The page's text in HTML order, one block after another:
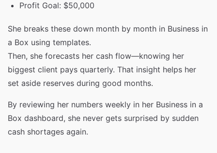
Profit Goal: $50,000
She breaks these down month by month in Business in
a Box using templates.
Then, she forecasts her cash flow—knowing her
biggest client pays quarterly. That insight helps her
set aside reserves during good months.
By reviewing her numbers weekly in her Business in a
Box dashboard, she never gets surprised by sudden
cash shortages again.